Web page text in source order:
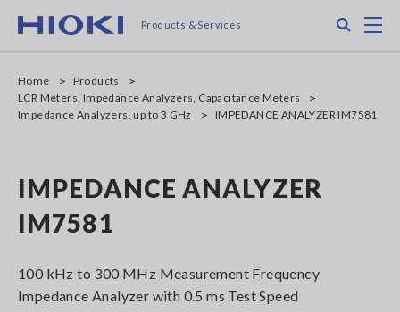
main
Products & Services
Home
Products
LCR Meters, Impedance Analyzers, Capacitance Meters
Impedance Analyzers, up to 3 GHz
IMPEDANCE ANALYZER IM7581
IMPEDANCE ANALYZER
IM7581
100 kHz to 300 MHz Measurement Frequency
Impedance Analyzer with 0.5 ms Test Speed